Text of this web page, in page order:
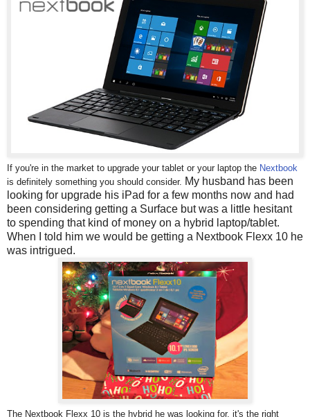
If you're in the market to upgrade your tablet or your laptop the Nextbook
is definitely something you should consider. My husband has been
looking for upgrade his iPad for a few months now and had
been considering getting a Surface but was a little hesitant
to spending that kind of money on a hybrid laptop/tablet.
When I told him we would be getting a Nextbook Flexx 10 he
was intrigued.
The Nextbook Flexx 10 is the hybrid he was looking for, it's the right